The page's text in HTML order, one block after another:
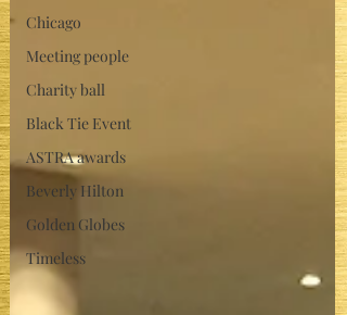
Chicago
Meeting people
Charity ball
Black Tie Event
ASTRA awards
Beverly Hilton
Golden Globes
Timeless